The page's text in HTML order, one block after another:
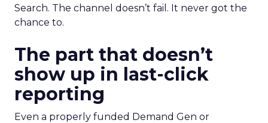
Search. The channel doesn’t fail. It never got the
chance to.
The part that doesn’t
show up in last-click
reporting
Even a properly funded Demand Gen or